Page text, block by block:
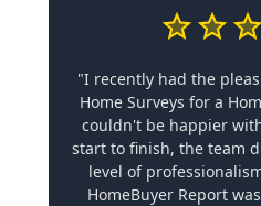
"I recently had the
Home Surveys for a
couldn't be happier
start to finish, the team
level of
HomeBuyer Report